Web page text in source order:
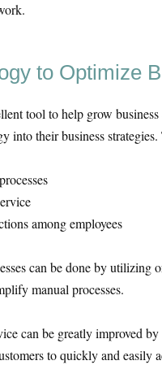
to Optimize
tool to help grow
into their business
among employees
can be done by utilizing
manual processes.
can be greatly improved
to quickly and easily